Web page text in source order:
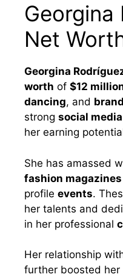
Georgina
Net
Georgina
worth of $12
dancing, and
strong social media
her earning
She has amassed
fashion magazines
profile events.
her talents and
in her professional
Her relationship
further boosted her